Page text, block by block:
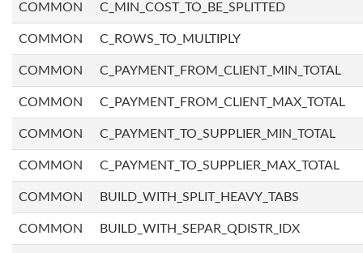
COMMON C_MIN_COST_TO_BE_SPLITTED
COMMON C_ROWS_TO_MULTIPLY
COMMON C_PAYMENT_FROM_CLIENT_MIN_TOTAL
COMMON C_PAYMENT_FROM_CLIENT_MAX_TOTAL
COMMON C_PAYMENT_TO_SUPPLIER_MIN_TOTAL
COMMON C_PAYMENT_TO_SUPPLIER_MAX_TOTAL
COMMON BUILD_WITH_SPLIT_HEAVY_TABS
COMMON BUILD_WITH_SEPAR_QDISTR_IDX